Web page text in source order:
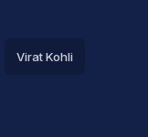
Virat Kohli